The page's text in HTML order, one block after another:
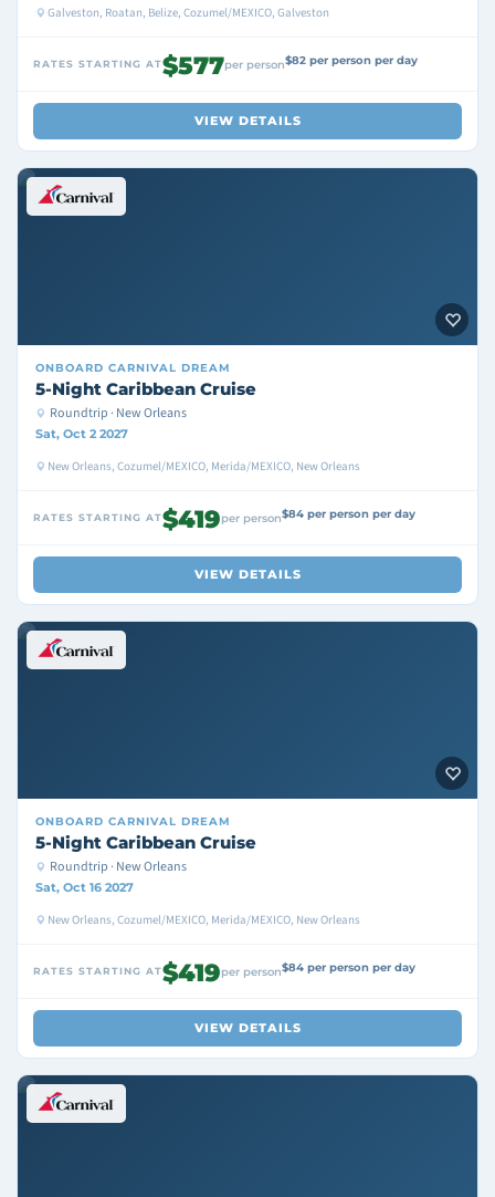
Galveston, Roatan, Belize, Cozumel/MEXICO, Galveston
RATES STARTING AT$577per person$82 per person per day
VIEW DETAILS
ONBOARD CARNIVAL DREAM
5-Night Caribbean Cruise
Roundtrip · New Orleans
Sat, Oct 2 2027
New Orleans, Cozumel/MEXICO, Merida/MEXICO, New Orleans
RATES STARTING AT$419per person$84 per person per day
VIEW DETAILS
ONBOARD CARNIVAL DREAM
5-Night Caribbean Cruise
Roundtrip · New Orleans
Sat, Oct 16 2027
New Orleans, Cozumel/MEXICO, Merida/MEXICO, New Orleans
RATES STARTING AT$419per person$84 per person per day
VIEW DETAILS